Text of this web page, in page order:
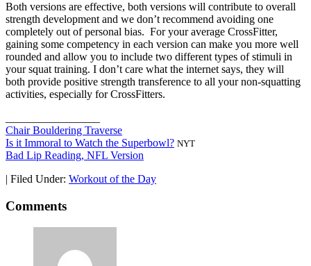
Both versions are effective, both versions will contribute to overall
strength development and we don’t recommend avoiding one
completely out of personal bias. For your average CrossFitter,
gaining some competency in each version can make you more well
rounded and allow you to include two different types of stimuli in
your squat training. I don’t care what the internet says, they will
both provide positive strength transference to all your non-squatting
activities, especially for CrossFitters.
Chair Bouldering Traverse
Is it Immoral to Watch the Superbowl? NYT
Bad Lip Reading, NFL Version
| Filed Under: Workout of the Day
Comments